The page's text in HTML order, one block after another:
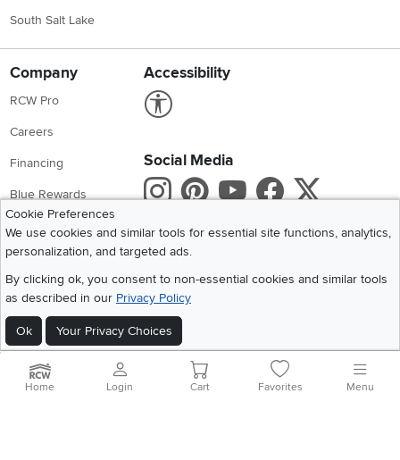
South Salt Lake
Company
RCW Pro
Careers
Financing
Blue Rewards
About Us
Accessibility
Social Media
Instagram
Pinterest
Youtube
X
Get the App
Cookie Preferences
We use cookies and similar tools for essential site functions, analytics,
personalization, and targeted ads.
By clicking ok, you consent to non-essential cookies and similar tools
as described in our Privacy Policy
Ok Your Privacy Choices
2026 RC Willey Home Furnishings. All Rights Reserved
Home|Recall Information Website Terms of Use Policies
Privacy Statement
Home Login Cart Favorites Menu